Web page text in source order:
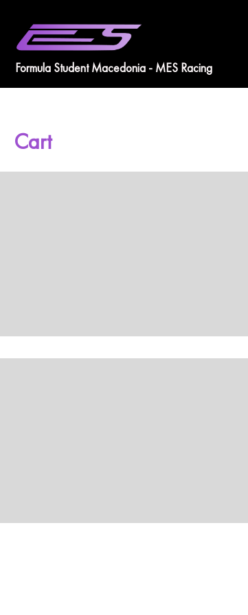
content
Formula Student Macedonia - MES Racing
Cart